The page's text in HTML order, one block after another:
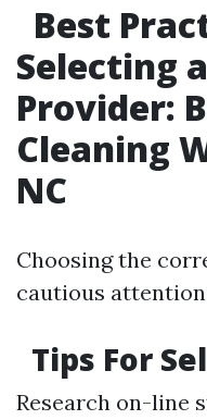
Best
Selecting
Provider:
Cleaning
NC
Choosing the
cautious
Tips For
Research on-line